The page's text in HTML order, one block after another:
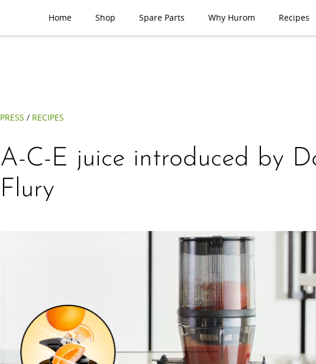
Home Shop Spare Parts Why Hurom Recipes
PRESS / RECIPES
A-C-E juice introduced by
Flury